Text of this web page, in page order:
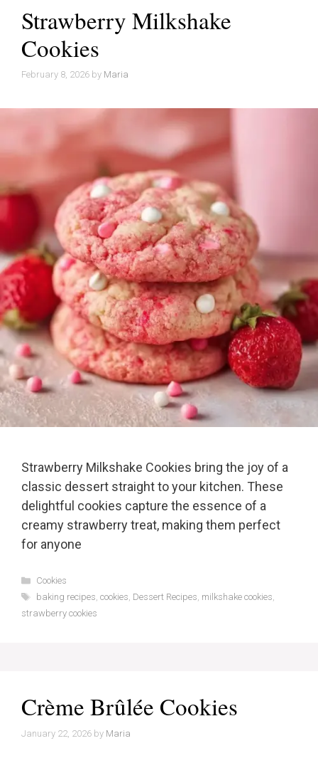
Strawberry Milkshake
Cookies
February 8, 2026 by Maria
Strawberry Milkshake Cookies bring the joy of a
classic dessert straight to your kitchen. These
delightful cookies capture the essence of a
creamy strawberry treat, making them perfect
for anyone
Categories
Cookies
Tags
baking recipes, cookies, Dessert Recipes, milkshake cookies,
strawberry cookies
Crème Brûlée Cookies
January 22, 2026 by Maria